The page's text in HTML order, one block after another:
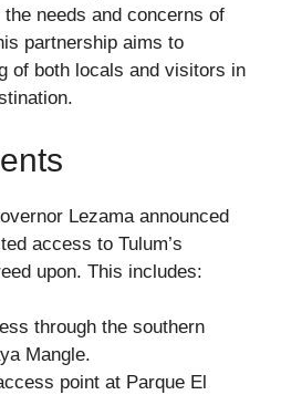
needs and concerns of
partnership aims to
of both locals and visitors in
Lezama announced
access to Tulum’s
upon. This includes:
through the southern
Mangle.
point at Parque El